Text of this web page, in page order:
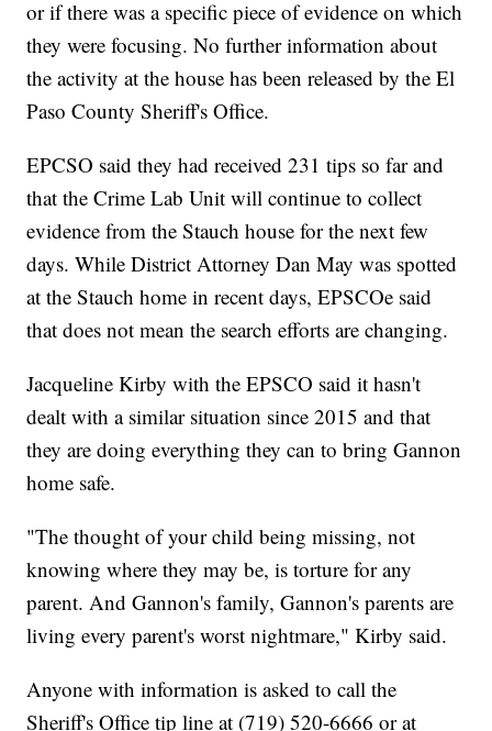
or if there was a specific piece of evidence on which
they were focusing. No further information about
the activity at the house has been released by the El
Paso County Sheriff's Office.
EPCSO said they had received 231 tips so far and
that the Crime Lab Unit will continue to collect
evidence from the Stauch house for the next few
days. While District Attorney Dan May was spotted
at the Stauch home in recent days, EPSCOe said
that does not mean the search efforts are changing.
Jacqueline Kirby with the EPSCO said it hasn't
dealt with a similar situation since 2015 and that
they are doing everything they can to bring Gannon
home safe.
"The thought of your child being missing, not
knowing where they may be, is torture for any
parent. And Gannon's family, Gannon's parents are
living every parent's worst nightmare," Kirby said.
Anyone with information is asked to call the
Sheriff's Office tip line at (719) 520-6666 or at